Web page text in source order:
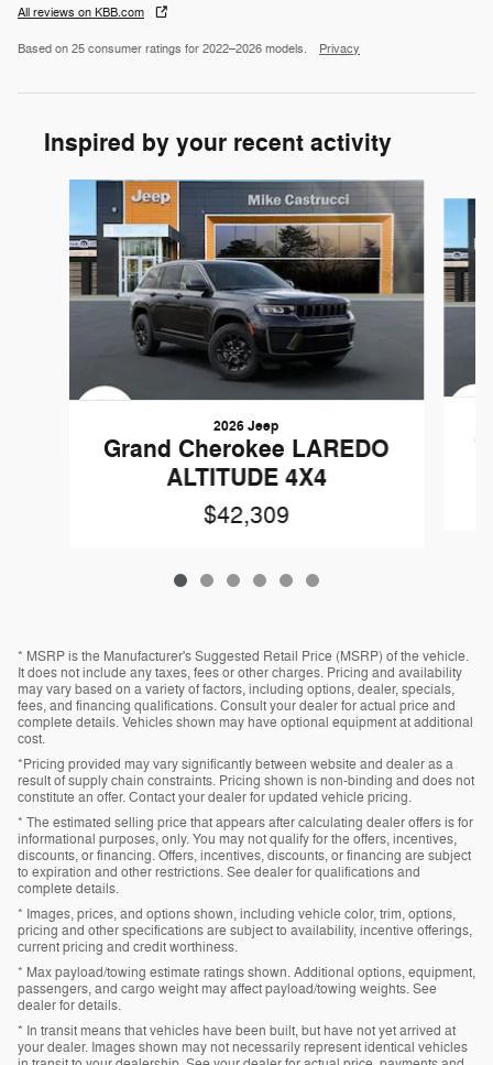
All reviews on KBB.com
Based on 25 consumer ratings for 2022–2026 models. Privacy
Inspired by your recent activity
2026 Jeep
Grand Cherokee LAREDO
ALTITUDE 4X4
$42,309
* MSRP is the Manufacturer's Suggested Retail Price (MSRP) of the vehicle.
It does not include any taxes, fees or other charges. Pricing and availability
may vary based on a variety of factors, including options, dealer, specials,
fees, and financing qualifications. Consult your dealer for actual price and
complete details. Vehicles shown may have optional equipment at additional
cost.
*Pricing provided may vary significantly between website and dealer as a
result of supply chain constraints. Pricing shown is non-binding and does not
constitute an offer. Contact your dealer for updated vehicle pricing.
* The estimated selling price that appears after calculating dealer offers is for
informational purposes, only. You may not qualify for the offers, incentives,
discounts, or financing. Offers, incentives, discounts, or financing are subject
to expiration and other restrictions. See dealer for qualifications and
complete details.
* Images, prices, and options shown, including vehicle color, trim, options,
pricing and other specifications are subject to availability, incentive offerings,
current pricing and credit worthiness.
* Max payload/towing estimate ratings shown. Additional options, equipment,
passengers, and cargo weight may affect payload/towing weights. See
dealer for details.
* In transit means that vehicles have been built, but have not yet arrived at
your dealer. Images shown may not necessarily represent identical vehicles